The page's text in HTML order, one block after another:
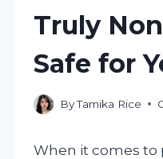
Truly
Safe for
ByTamika Rice
When it comes to